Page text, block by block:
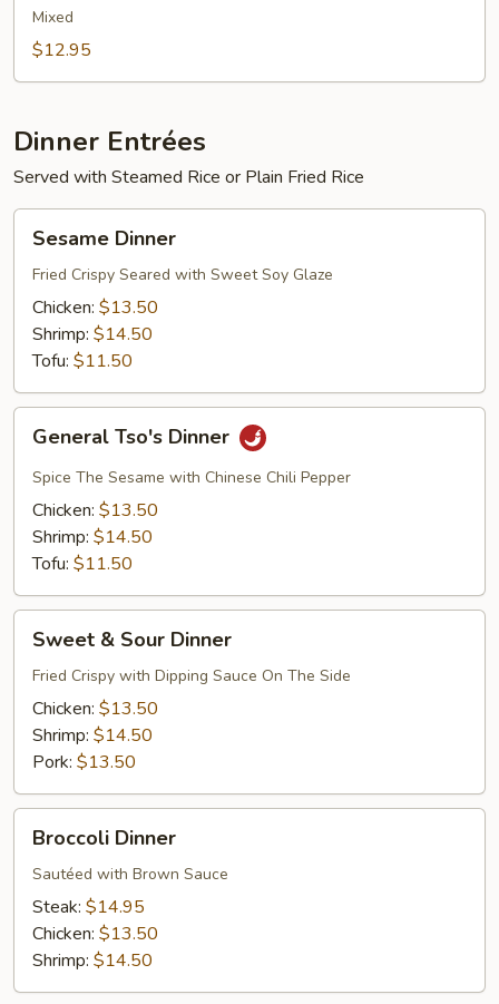
Mei
Fun
Mixed
$12.95
Dinner Entrées
Served with Steamed Rice or Plain Fried Rice
Dinner
Sesame Dinner
Fried Crispy Seared with Sweet Soy Glaze
Chicken: $13.50
Shrimp: $14.50
Tofu: $11.50
Tso's
Dinner
General Tso's Dinner
Spice The Sesame with Chinese Chili Pepper
Chicken: $13.50
Shrimp: $14.50
Tofu: $11.50
Sour
Dinner
Sweet & Sour Dinner
Fried Crispy with Dipping Sauce On The Side
Chicken: $13.50
Shrimp: $14.50
Pork: $13.50
Dinner
Broccoli Dinner
Sautéed with Brown Sauce
Steak: $14.95
Chicken: $13.50
Shrimp: $14.50